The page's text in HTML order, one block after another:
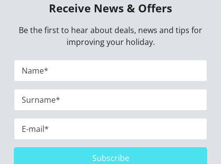
Receive News & Offers
Be the first to hear about deals, news and tips for
improving your holiday.
Subscribe